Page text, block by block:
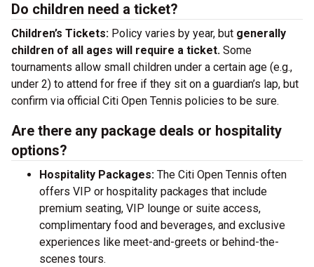
Do children need a ticket?
Children’s Tickets: Policy varies by year, but generally
children of all ages will require a ticket. Some
tournaments allow small children under a certain age (e.g.,
under 2) to attend for free if they sit on a guardian’s lap, but
confirm via official Citi Open Tennis policies to be sure.
Are there any package deals or hospitality
options?
Hospitality Packages: The Citi Open Tennis often
offers VIP or hospitality packages that include
premium seating, VIP lounge or suite access,
complimentary food and beverages, and exclusive
experiences like meet-and-greets or behind-the-
scenes tours.